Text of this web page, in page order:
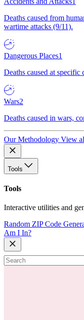
Deaths caused from
wartime attacks (9/11).
Dangerous Places1
Deaths caused at specific
Wars2
Deaths caused in wars,
Our Methodology View
Tools
Tools
Interactive utilities and
Random ZIP Code
Am I In?